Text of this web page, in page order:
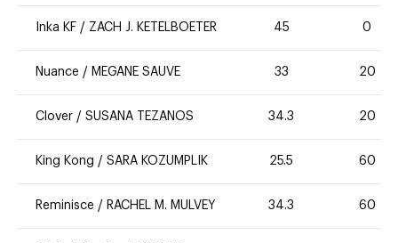
Inka KF / ZACH J. KETELBOETER 45 0
Nuance / MEGANE SAUVE 33 20
Clover / SUSANA TEZANOS 34.3 20
King Kong / SARA KOZUMPLIK 25.5 60
Reminisce / RACHEL M. MULVEY 34.3 60